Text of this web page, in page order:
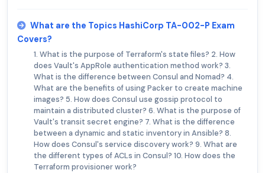
What are the Topics HashiCorp TA-002-P Exam
Covers?
1. What is the purpose of Terraform's state files? 2. How
does Vault's AppRole authentication method work? 3.
What is the difference between Consul and Nomad? 4.
What are the benefits of using Packer to create machine
images? 5. How does Consul use gossip protocol to
maintain a distributed cluster? 6. What is the purpose of
Vault's transit secret engine? 7. What is the difference
between a dynamic and static inventory in Ansible? 8.
How does Consul's service discovery work? 9. What are
the different types of ACLs in Consul? 10. How does the
Terraform provisioner work?